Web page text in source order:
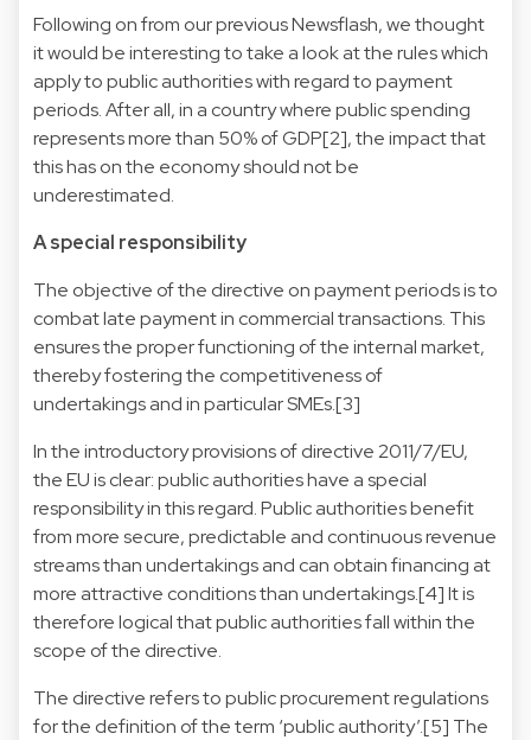
Following on from our previous Newsflash, we thought
it would be interesting to take a look at the rules which
apply to public authorities with regard to payment
periods. After all, in a country where public spending
represents more than 50% of GDP[2], the impact that
this has on the economy should not be
underestimated.
A special responsibility
The objective of the directive on payment periods is to
combat late payment in commercial transactions. This
ensures the proper functioning of the internal market,
thereby fostering the competitiveness of
undertakings and in particular SMEs.[3]
In the introductory provisions of directive 2011/7/EU,
the EU is clear: public authorities have a special
responsibility in this regard. Public authorities benefit
from more secure, predictable and continuous revenue
streams than undertakings and can obtain financing at
more attractive conditions than undertakings.[4] It is
therefore logical that public authorities fall within the
scope of the directive.
The directive refers to public procurement regulations
for the definition of the term ‘public authority’.[5] The